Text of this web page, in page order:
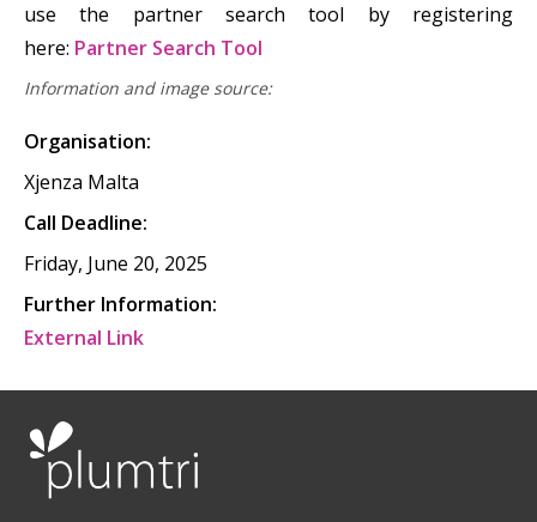
use the partner search tool by registering
here: Partner Search Tool
Information and image source:
Organisation:
Xjenza Malta
Call Deadline:
Friday, June 20, 2025
Further Information:
External Link